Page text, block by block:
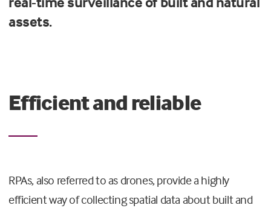
assets.
Efficient and reliable
RPAs, also referred to as drones, provide a highly
efficient way of collecting spatial data about built and